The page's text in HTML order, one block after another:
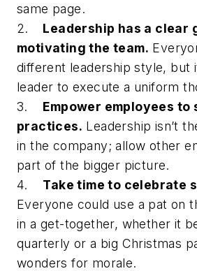
same page.
2.
Leadership has a clear
motivating the team.
different leadership style, but
leader to execute a uniform
3. Empower employees to
practices. Leadership isn’t
in the company; allow other
part of the bigger picture.
4. Take time to celebrate
Everyone could use a pat on
in a get-together, whether it
quarterly or a big Christmas
wonders for morale.